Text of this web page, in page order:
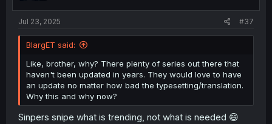
Jul 23, 2025 #37
BlargET said:
Like, brother, why? There plenty of series out there that
haven't been updated in years. They would love to have
an update no matter how bad the typesetting/translation.
Why this and why now?
Sinpers snipe what is trending, not what is needed 😄